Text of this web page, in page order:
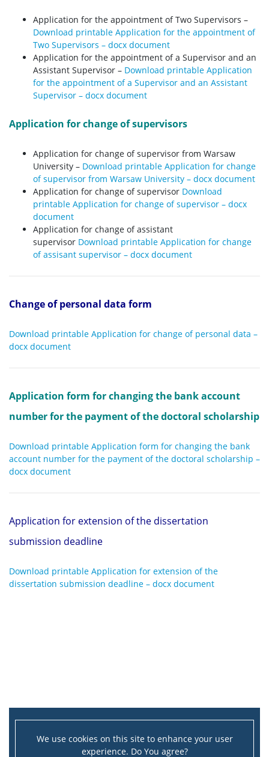
We use cookies on this site to enhance your user
experience. Do You agree?
Application for the appointment of Two Supervisors –
Download printable Application for the appointment of
Two Supervisors – docx document
Application for the appointment of a Supervisor and an
Assistant Supervisor – Download printable Application
for the appointment of a Supervisor and an Assistant
Supervisor – docx document
Application for change of supervisors
Application for change of supervisor from Warsaw
University – Download printable Application for change
of supervisor from Warsaw University – docx document
Application for change of supervisor Download
printable Application for change of supervisor – docx
document
Application for change of assistant
supervisor Download printable Application for change
of assisant supervisor – docx document
Change of personal data form
Download printable Application for change of personal data –
docx document
Application form for changing the bank account
number for the payment of the doctoral scholarship
Download printable Application form for changing the bank
account number for the payment of the doctoral scholarship –
docx document
Application for extension of the dissertation
submission deadline
Download printable Application for extension of the
dissertation submission deadline – docx document